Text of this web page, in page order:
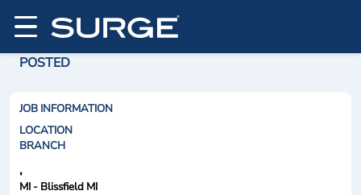
POSTED
JOB INFORMATION
LOCATION
BRANCH
,
MI - Blissfield MI